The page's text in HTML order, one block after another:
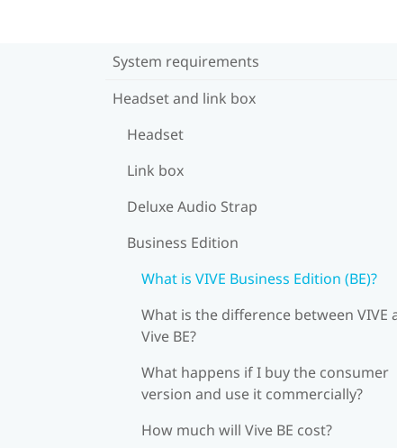
System requirements
Headset and link box
Headset
Link box
Deluxe Audio Strap
Business Edition
What is VIVE Business Edition (BE)?
What is the difference between VIVE
Vive BE?
What happens if I buy the consumer
version and use it commercially?
How much will Vive BE cost?